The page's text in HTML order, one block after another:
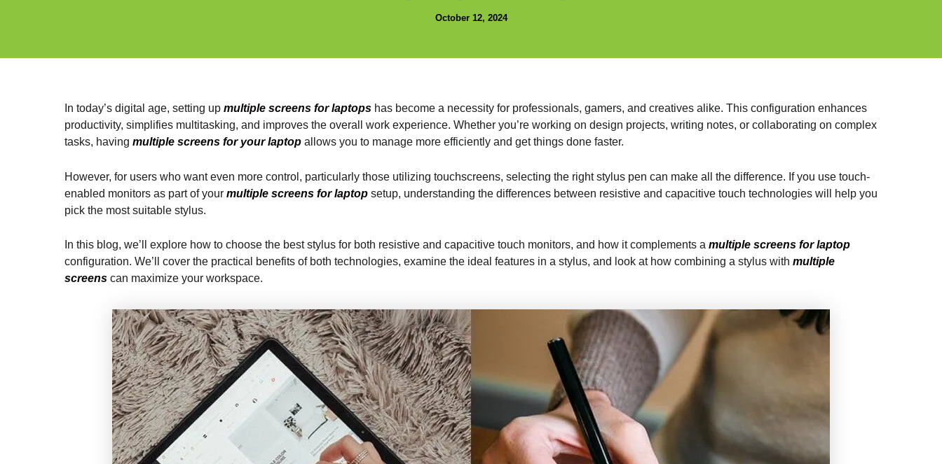
October 12, 2024
In today’s digital age, setting up multiple screens for laptops has become a necessity for professionals, gamers, and creatives alike. This configuration enhances
productivity, simplifies multitasking, and improves the overall work experience. Whether you’re working on design projects, writing notes, or collaborating on complex
tasks, having multiple screens for your laptop allows you to manage more efficiently and get things done faster.
However, for users who want even more control, particularly those utilizing touchscreens, selecting the right stylus pen can make all the difference. If you use touch-
enabled monitors as part of your multiple screens for laptop setup, understanding the differences between resistive and capacitive touch technologies will help you
pick the most suitable stylus.
In this blog, we’ll explore how to choose the best stylus for both resistive and capacitive touch monitors, and how it complements a multiple screens for laptop
configuration. We’ll cover the practical benefits of both technologies, examine the ideal features in a stylus, and look at how combining a stylus with multiple
screens can maximize your workspace.